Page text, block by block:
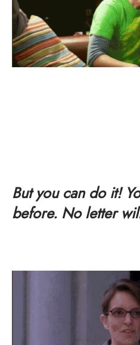
But you can do it!
before. No letter